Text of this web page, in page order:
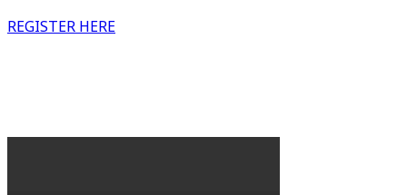
REGISTER HERE